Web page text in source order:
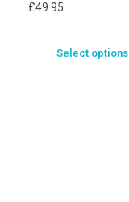
£49.95
Select options